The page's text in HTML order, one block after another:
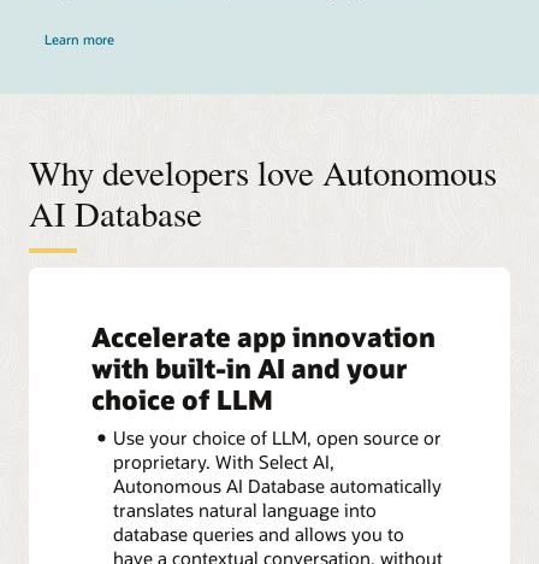
Learn more
Why developers love Autonomous
AI Database
Accelerate app innovation
with built-in AI and your
choice of LLM
Use your choice of LLM, open source or
proprietary. With Select AI,
Autonomous AI Database automatically
translates natural language into
database queries and allows you to
have a contextual conversation, without